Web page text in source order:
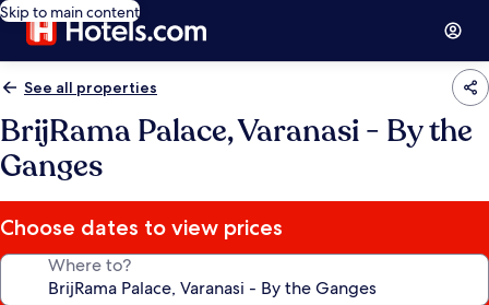
Skip to main content
See all properties
BrijRama Palace, Varanasi - By the
Ganges
Choose dates to view prices
Where to?